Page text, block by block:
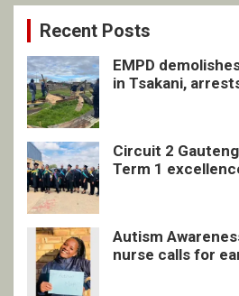
Recent Posts
EMPD
in Tsakani,
Circuit 2
Term 1
Autism
nurse calls for